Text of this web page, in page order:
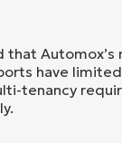
that
have
tenancy